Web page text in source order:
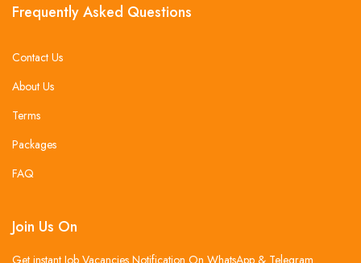
Frequently Asked Questions
Contact Us
About Us
Terms
Packages
FAQ
Join Us On
Get instant Job Vacancies Notification On WhatsApp & Telegram .